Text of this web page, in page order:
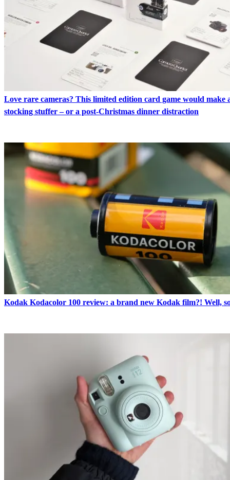
Love rare cameras? This limited edition card game would make
stocking stuffer – or a post-Christmas dinner distraction
Kodak Kodacolor 100 review: a brand new Kodak film?! Well,